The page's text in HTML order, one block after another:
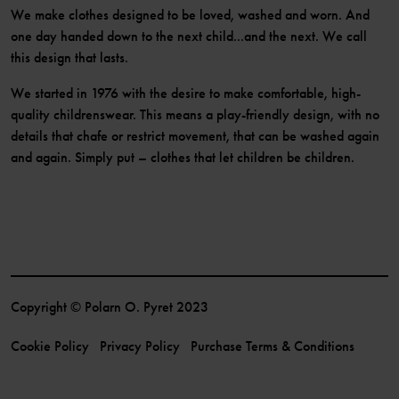
We make clothes designed to be loved, washed and worn. And
one day handed down to the next child...and the next. We call
this design that lasts.
We started in 1976 with the desire to make comfortable, high-
quality childrenswear. This means a play-friendly design, with no
details that chafe or restrict movement, that can be washed again
and again. Simply put – clothes that let children be children.
Copyright © Polarn O. Pyret 2023
Cookie Policy Privacy Policy Purchase Terms & Conditions